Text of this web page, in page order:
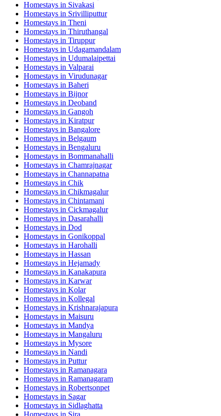
Homestays in Sivakasi
Homestays in Srivilliputtur
Homestays in Theni
Homestays in Thiruthangal
Homestays in Tiruppur
Homestays in Udagamandalam
Homestays in Udumalaipettai
Homestays in Valparai
Homestays in Virudunagar
Homestays in Baheri
Homestays in Bijnor
Homestays in Deoband
Homestays in Gangoh
Homestays in Kiratpur
Homestays in Bangalore
Homestays in Belgaum
Homestays in Bengaluru
Homestays in Bommanahalli
Homestays in Chamrajnagar
Homestays in Channapatna
Homestays in Chik
Homestays in Chikmagalur
Homestays in Chintamani
Homestays in Cickmagalur
Homestays in Dasarahalli
Homestays in Dod
Homestays in Gonikoppal
Homestays in Harohalli
Homestays in Hassan
Homestays in Hejamady
Homestays in Kanakapura
Homestays in Karwar
Homestays in Kolar
Homestays in Kollegal
Homestays in Krishnarajapura
Homestays in Maisuru
Homestays in Mandya
Homestays in Mangaluru
Homestays in Mysore
Homestays in Nandi
Homestays in Puttur
Homestays in Ramanagara
Homestays in Ramanagaram
Homestays in Robertsonpet
Homestays in Sagar
Homestays in Sidlaghatta
Homestays in Sira